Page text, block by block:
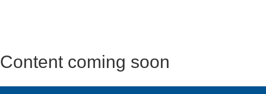
Content coming soon